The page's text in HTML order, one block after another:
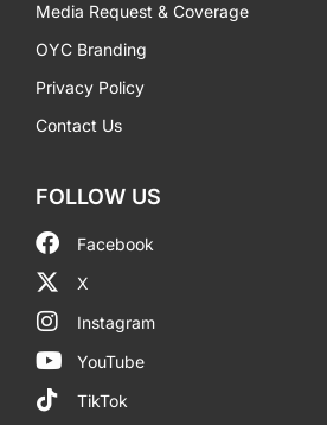
Media Request & Coverage
OYC Branding
Privacy Policy
Contact Us
FOLLOW US
Facebook
X
Instagram
YouTube
TikTok